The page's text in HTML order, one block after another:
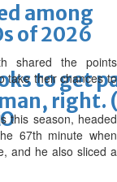
among
of 2026
to get
right.
shared the points
take their chances to
this season, headed
67th minute when
and he also sliced a